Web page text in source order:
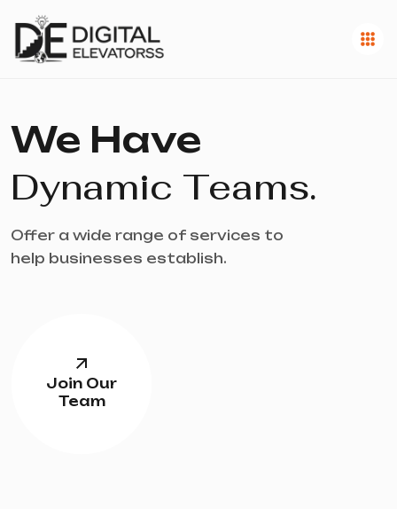
We Have
Dynamic Teams.
Offer a wide range of services to
help businesses establish.
Join Our
Team